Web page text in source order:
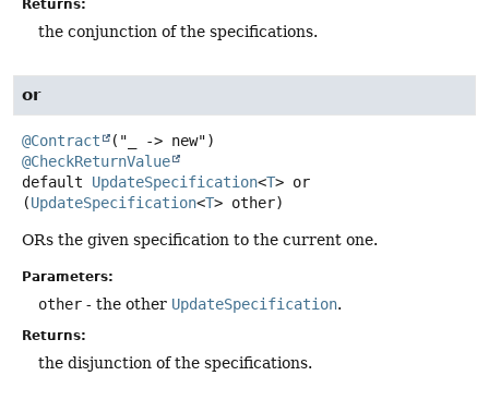
Returns:
the conjunction of the specifications.
or
@Contract
@CheckReturnValue
default
UpdateSpecification<T> or
(UpdateSpecification<T> other)
ORs the given specification to the current one.
Parameters:
other - the other UpdateSpecification.
Returns:
the disjunction of the specifications.